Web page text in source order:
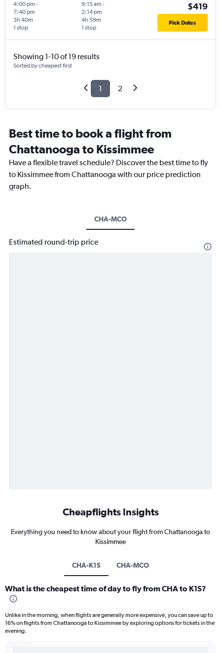
4:00 pm -
7:40 pm
1 stop
3h 40m
9:15 am -
2:14 pm
1 stop
4h 59m
$419
Pick Dates
Showing 1-10 of 19 results
Sorted by cheapest first
1 2
Best time to book a flight from
Chattanooga to Kissimmee
Have a flexible travel schedule? Discover the best time to fly
to Kissimmee from Chattanooga with our price prediction
graph.
CHA-MCO
Estimated round-trip price
Cheapflights Insights
Everything you need to know about your flight from Chattanooga to
Kissimmee
CHA-K1S CHA-MCO
What is the cheapest time of day to fly from CHA to K1S?
Unlike in the morning, when flights are generally more expensive, you can save up to
16% on flights from Chattanooga to Kissimmee by exploring options for tickets in the
evening.